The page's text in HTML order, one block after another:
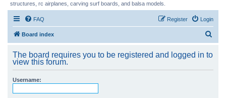
structures, rc airplanes, carving surf boards, and balsa models.
FAQ Login
Register
Board index
r
The board requires you to be registered and logged in to
view this forum.
Username: